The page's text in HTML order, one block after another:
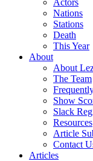
Actors
Nations
Stations
Death
This Year
About
About
The Team
Show
Slack
Resources
Article
Contact
Articles